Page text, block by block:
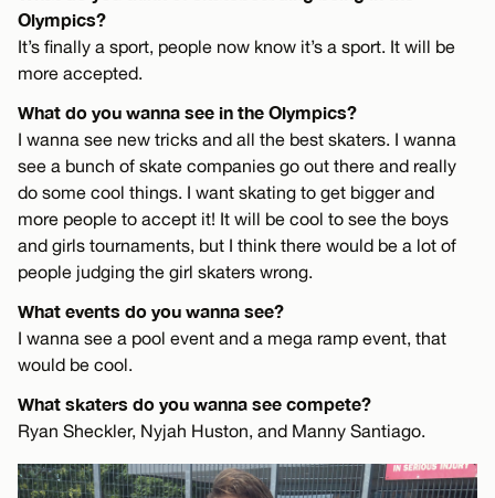
Olympics?
It’s finally a sport, people now know it’s a sport. It will be
more accepted.
What do you wanna see in the Olympics?
I wanna see new tricks and all the best skaters. I wanna
see a bunch of skate companies go out there and really
do some cool things. I want skating to get bigger and
more people to accept it! It will be cool to see the boys
and girls tournaments, but I think there would be a lot of
people judging the girl skaters wrong.
What events do you wanna see?
I wanna see a pool event and a mega ramp event, that
would be cool.
What skaters do you wanna see compete?
Ryan Sheckler, Nyjah Huston, and Manny Santiago.